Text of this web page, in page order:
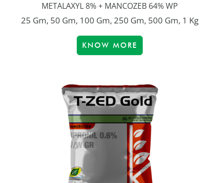
METALAXYL 8% + MANCOZEB 64% WP
25 Gm, 50 Gm, 100 Gm, 250 Gm, 500 Gm, 1 Kg
KNOW MORE